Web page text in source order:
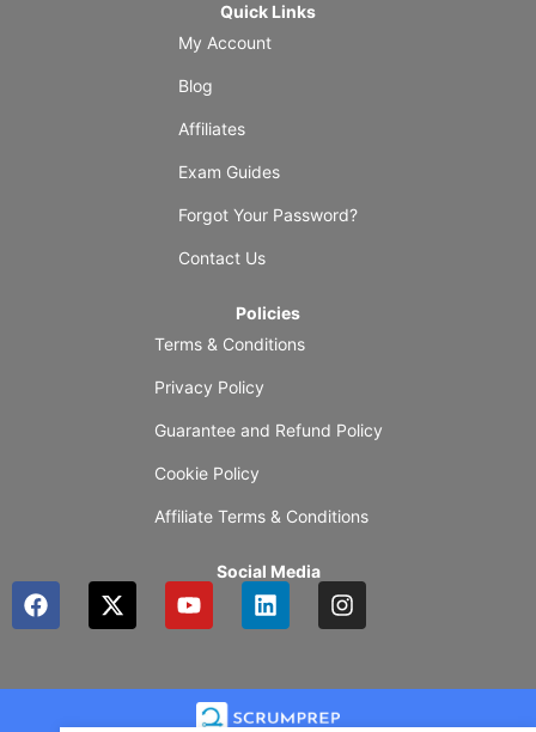
Quick Links
My Account
Blog
Affiliates
Exam Guides
Forgot Your Password?
Contact Us
Policies
Terms & Conditions
Privacy Policy
Guarantee and Refund Policy
Cookie Policy
Affiliate Terms & Conditions
Social Media
F
a
b
X
-
i
Y
o
u
b
L
i
e
d
I
n
a